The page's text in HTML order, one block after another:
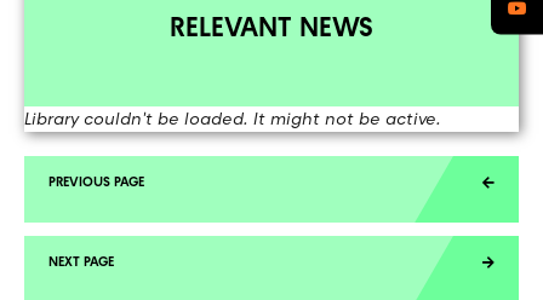
RELEVANT NEWS
Library couldn't be loaded. It might not be active.